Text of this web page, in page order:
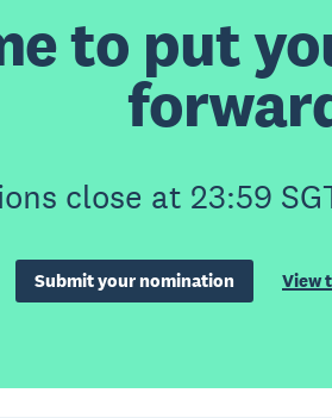
to put
close at 23:59
Submit your nomination View